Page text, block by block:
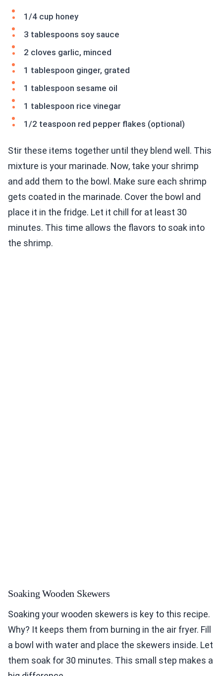
1/4 cup honey
3 tablespoons soy sauce
2 cloves garlic, minced
1 tablespoon ginger, grated
1 tablespoon sesame oil
1 tablespoon rice vinegar
1/2 teaspoon red pepper flakes (optional)
Stir these items together until they blend well. This
mixture is your marinade. Now, take your shrimp
and add them to the bowl. Make sure each shrimp
gets coated in the marinade. Cover the bowl and
place it in the fridge. Let it chill for at least 30
minutes. This time allows the flavors to soak into
the shrimp.
Soaking Wooden Skewers
Soaking your wooden skewers is key to this recipe.
Why? It keeps them from burning in the air fryer. Fill
a bowl with water and place the skewers inside. Let
them soak for 30 minutes. This small step makes a